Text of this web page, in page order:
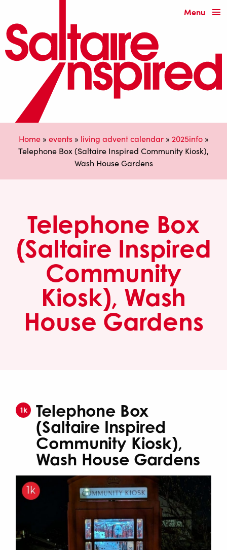
Menu
Home» events» living advent calendar» 2025info»
Telephone Box (Saltaire Inspired Community Kiosk),
Wash House Gardens
Telephone Box
(Saltaire Inspired
Community
Kiosk), Wash
House Gardens
1k
Telephone Box
(Saltaire Inspired
Community Kiosk),
Wash House Gardens